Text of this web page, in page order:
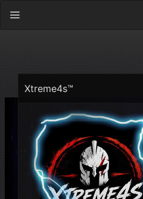
Xtreme4s™